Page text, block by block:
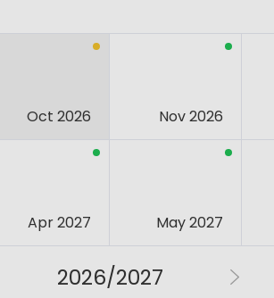
Oct 2026 Nov 2026
Apr 2027 May 2027
2026/2027